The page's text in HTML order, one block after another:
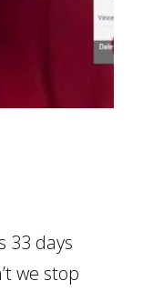
33 days
we stop